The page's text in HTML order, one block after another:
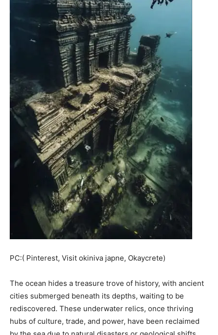
PC:( Pinterest, Visit okiniva japne, Okaycrete)
The ocean hides a treasure trove of history, with ancient
cities submerged beneath its depths, waiting to be
rediscovered. These underwater relics, once thriving
hubs of culture, trade, and power, have been reclaimed